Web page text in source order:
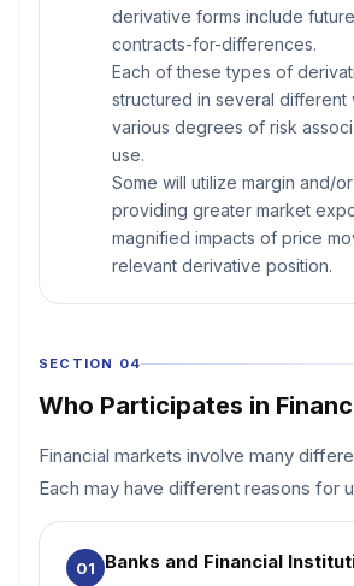
derivative forms include
contracts-for-differences.
Each of these types of
structured in several different
various degrees of risk
use.
Some will utilize margin and/
providing greater market
magnified impacts of price
relevant derivative position.
SECTION 04
Who Participates in
Financial markets involve many
Each may have different reasons for
01 Banks and Financial